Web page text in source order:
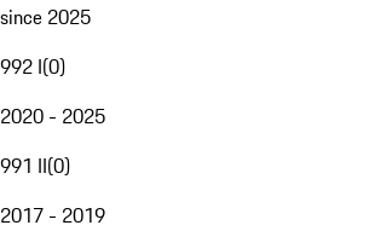
since 2025
992 I(0)
2020 - 2025
991 II(0)
2017 - 2019